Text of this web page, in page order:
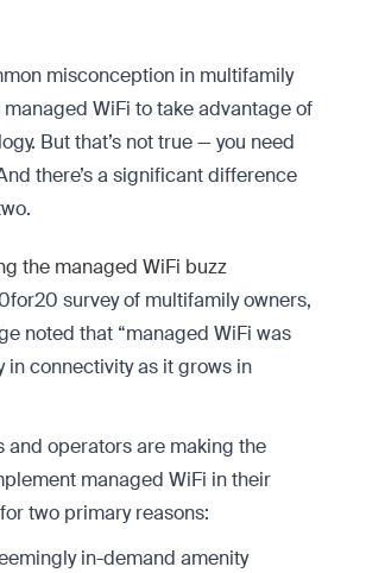
misconception in multifamily
WiFi to take advantage of
But that’s not true — you need
there’s a significant difference
the managed WiFi buzz
survey of multifamily owners,
noted that “managed WiFi was
in connectivity as it grows in
and operators are making the
managed WiFi in their
two primary reasons:
in-demand amenity